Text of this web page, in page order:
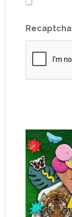
Recaptcha